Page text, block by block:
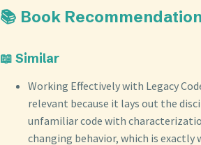
📚 Book
📖 Similar
Working Effectively with Legacy
relevant because it lays out the
unfamiliar code with
changing behavior, which is exactly